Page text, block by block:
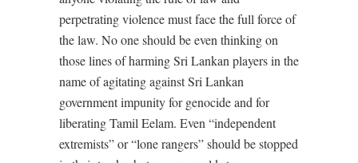
perpetrating violence must face the full force of
the law. No one should be even thinking on
those lines of harming Sri Lankan players in the
name of agitating against Sri Lankan
government impunity for genocide and for
liberating Tamil Eelam. Even “independent
extremists” or “lone rangers” should be stopped